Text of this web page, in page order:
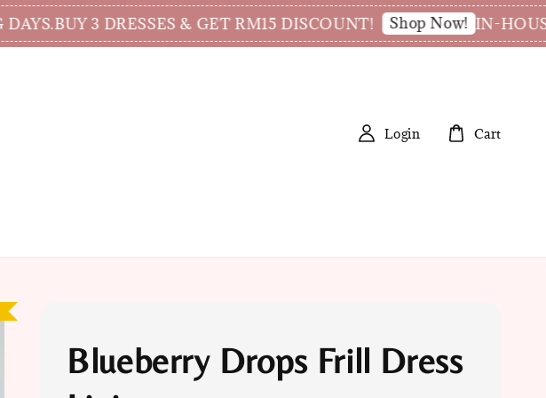
BUY 3 DRESSES & GET RM15 DISCOUNT! Shop Now! IN-HOUSE
Login Cart
Blueberry Drops Frill Dress